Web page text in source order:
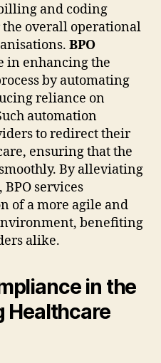
and coding
overall operational
BPO
in enhancing the
by automating
reliance on
automation
to redirect their
ensuring that the
By alleviating
services
of a more agile and
benefiting
alike.
in the
Healthcare